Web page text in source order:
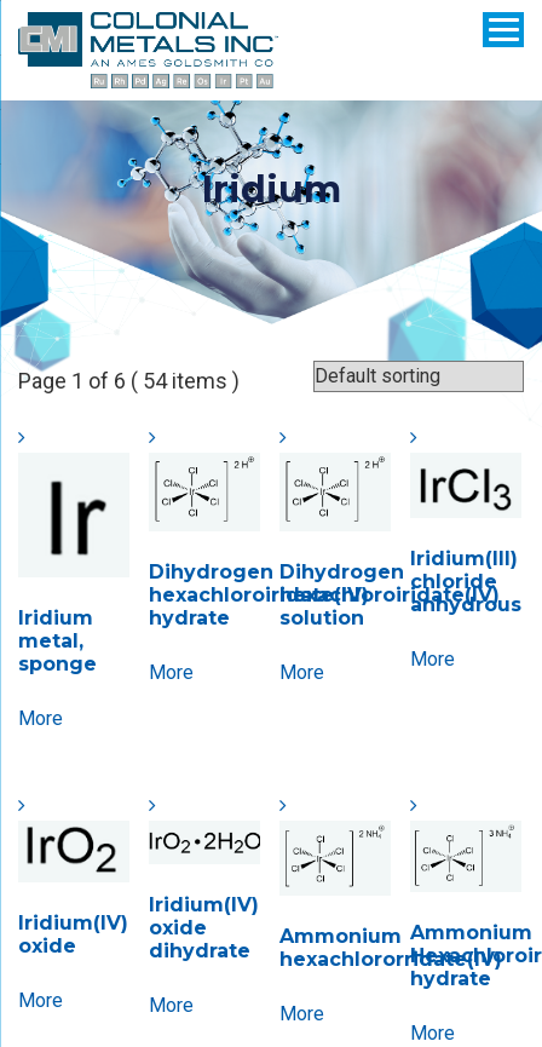
Iridium
Page 1 of 6 ( 54 items )
Iridium
metal,
sponge
More
Dihydrogen
hexachloroiridate(IV)
hydrate
More
Dihydrogen
hexachloroiridate(IV)
solution
More
Iridium(III)
chloride
anhydrous
More
Iridium(IV)
oxide
More
Iridium(IV)
oxide
dihydrate
More
Ammonium
hexachlororridate(IV)
More
Ammonium
hydrate
More